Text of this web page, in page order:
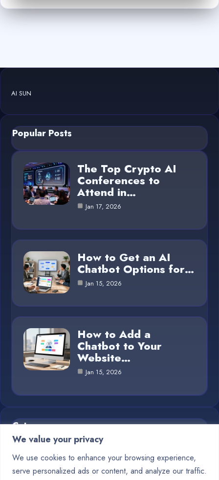
We value your privacy
We use cookies to enhance your browsing experience,
serve personalized ads or content, and analyze our traffic.
AI SUN
Popular Posts
The Top Crypto AI
Conferences to
Attend in…
Jan 17, 2026
How to Get an AI
Chatbot Options for…
Jan 15, 2026
How to Add a
Chatbot to Your
Website…
Jan 15, 2026
Category
Blog
Chatbots 10